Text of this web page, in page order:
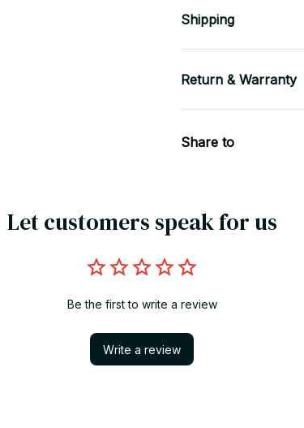
Shipping
Return & Warranty
Share to
Let customers speak for us
Be the first to write a review
Write a review